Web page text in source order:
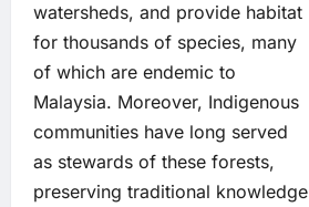
watersheds, and provide habitat
for thousands of species, many
of which are endemic to
Malaysia. Moreover, Indigenous
communities have long served
as stewards of these forests,
preserving traditional knowledge